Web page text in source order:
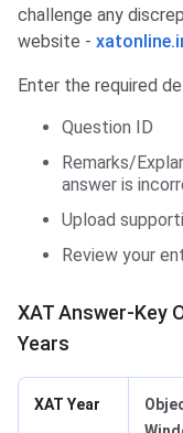
challenge any
website -
Enter the required
Question ID
Remarks/
answer is
Upload
Review your
XAT Answer-Key
Years
XAT Year